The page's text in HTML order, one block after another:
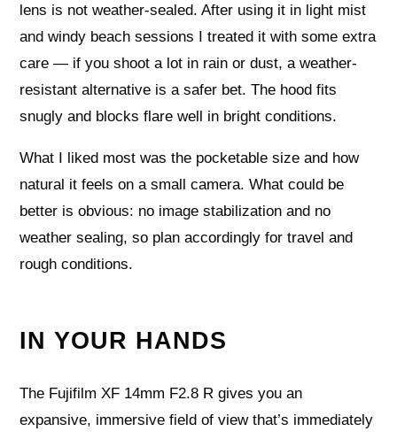
lens is not weather-sealed. After using it in light mist
and windy beach sessions I treated it with some extra
care — if you shoot a lot in rain or dust, a weather-
resistant alternative is a safer bet. The hood fits
snugly and blocks flare well in bright conditions.
What I liked most was the pocketable size and how
natural it feels on a small camera. What could be
better is obvious: no image stabilization and no
weather sealing, so plan accordingly for travel and
rough conditions.
IN YOUR HANDS
The Fujifilm XF 14mm F2.8 R gives you an
expansive, immersive field of view that’s immediately